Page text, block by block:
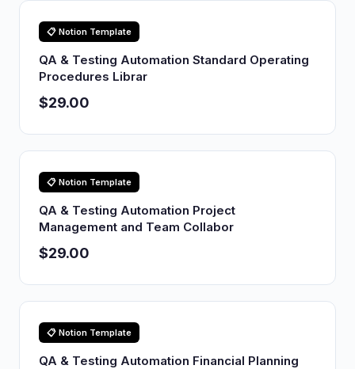
📋 Notion Template
QA & Testing Automation Standard Operating
Procedures Librar
$29.00
📋 Notion Template
QA & Testing Automation Project
Management and Team Collabor
$29.00
📋 Notion Template
QA & Testing Automation Financial Planning